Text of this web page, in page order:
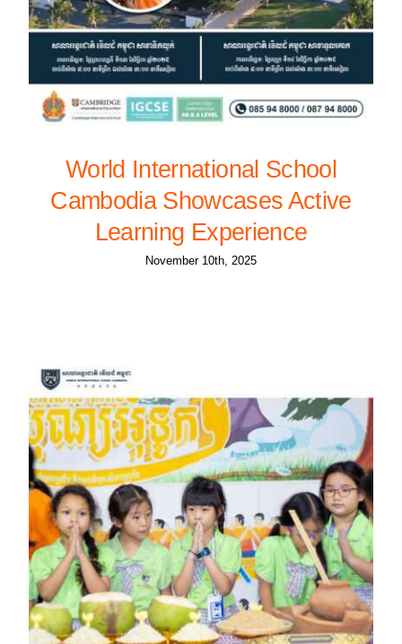
World International School
Cambodia Showcases Active
Learning Experience
November 10th, 2025